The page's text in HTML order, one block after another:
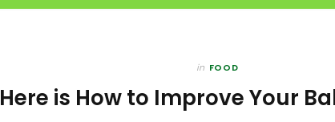
in FOOD
Here is How to Improve Your